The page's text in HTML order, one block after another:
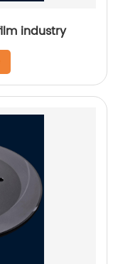
Carbide blades for tape,thin film industry